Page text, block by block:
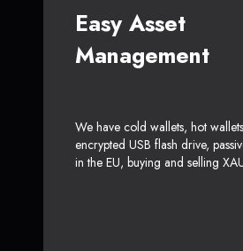
Easy Asset
Management
We have cold wallets, hot
encrypted USB flash drive,
in the EU, buying and selling